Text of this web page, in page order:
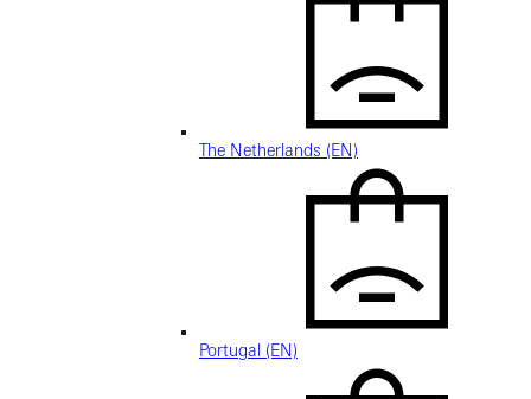
The Netherlands (EN)
Portugal (EN)